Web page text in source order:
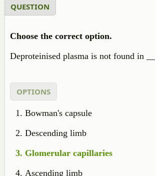
QUESTION
Choose the correct option.
Deproteinised plasma is not found in
OPTIONS
Bowman's capsule
Descending limb
Glomerular capillaries
Ascending limb